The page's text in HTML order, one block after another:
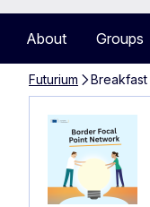
About Groups
Futurium